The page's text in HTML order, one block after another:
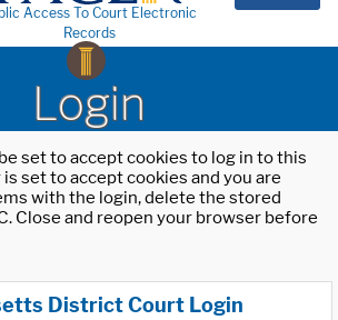
Access To Court Electronic
Records
Login
set to accept cookies to log in to this
set to accept cookies and you are
with the login, delete the stored
Close and reopen your browser before
District Court Login